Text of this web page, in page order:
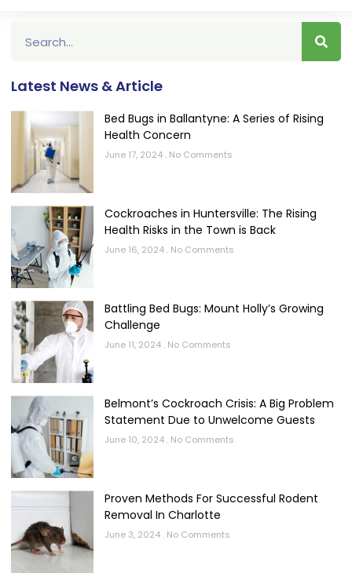
Latest News & Article
Bed Bugs in Ballantyne: A Series of Rising
Health Concern
June 17, 2024 No Comments
Cockroaches in Huntersville: The Rising
Health Risks in the Town is Back
June 16, 2024 No Comments
Battling Bed Bugs: Mount Holly’s Growing
Challenge
June 11, 2024 No Comments
Belmont’s Cockroach Crisis: A Big Problem
Statement Due to Unwelcome Guests
June 10, 2024 No Comments
Proven Methods For Successful Rodent
Removal In Charlotte
June 3, 2024 No Comments